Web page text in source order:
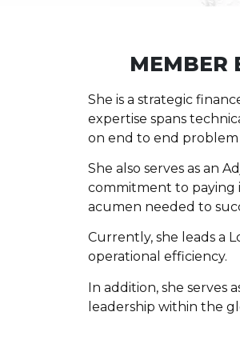
MEMBER
She is a strategic
expertise spans
on end to end
She also serves as an
commitment to paying
acumen needed to
Currently, she leads a
operational efficiency.
In addition, she serves
leadership within the